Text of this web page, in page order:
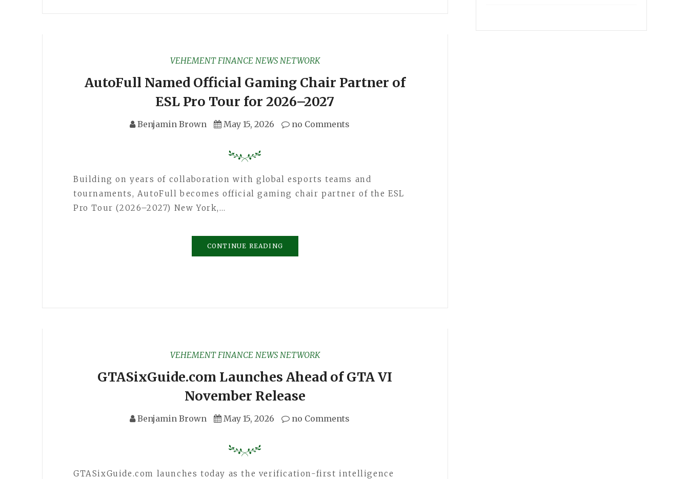
VEHEMENT FINANCE NEWS NETWORK
AutoFull Named Official Gaming Chair Partner of
ESL Pro Tour for 2026–2027
Benjamin Brown May 15, 2026 no Comments
Building on years of collaboration with global esports teams and
tournaments, AutoFull becomes official gaming chair partner of the ESL
Pro Tour (2026–2027) New York,…
CONTINUE READING
VEHEMENT FINANCE NEWS NETWORK
GTASixGuide.com Launches Ahead of GTA VI
November Release
Benjamin Brown May 15, 2026 no Comments
GTASixGuide.com launches today as the verification-first intelligence